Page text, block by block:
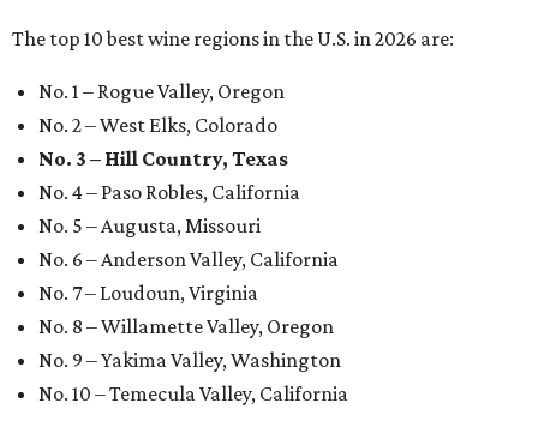
The top 10 best wine regions in the U.S. in 2026 are:
No. 1 – Rogue Valley, Oregon
No. 2 – West Elks, Colorado
No. 3 – Hill Country, Texas
No. 4 – Paso Robles, California
No. 5 – Augusta, Missouri
No. 6 – Anderson Valley, California
No. 7 – Loudoun, Virginia
No. 8 – Willamette Valley, Oregon
No. 9 – Yakima Valley, Washington
No. 10 – Temecula Valley, California